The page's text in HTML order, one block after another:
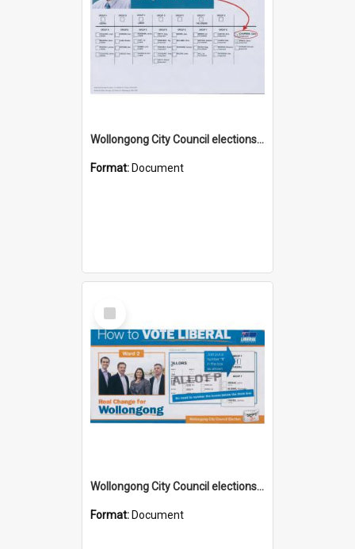
Wollongong City Council elections, Independent how to vote leaflet, Ward 1
Format: Document
Select
Item
Wollongong City Council elections, Liberal how to vote leaflet, Ward 2
Format: Document